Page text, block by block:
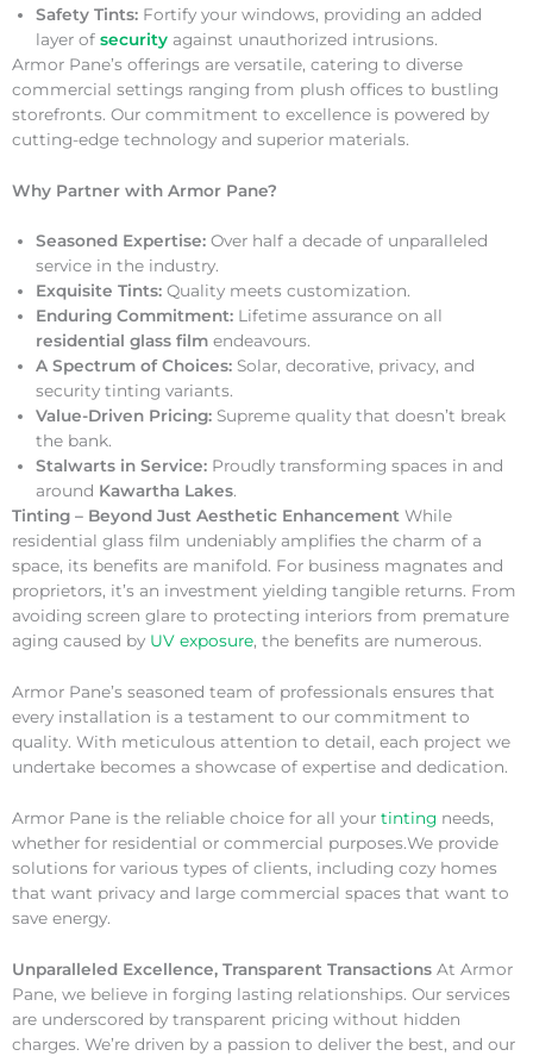
Safety Tints: Fortify your windows, providing an added
layer of security against unauthorized intrusions.
Armor Pane’s offerings are versatile, catering to diverse
commercial settings ranging from plush offices to bustling
storefronts. Our commitment to excellence is powered by
cutting-edge technology and superior materials.
Why Partner with Armor Pane?
Seasoned Expertise: Over half a decade of unparalleled
service in the industry.
Exquisite Tints: Quality meets customization.
Enduring Commitment: Lifetime assurance on all
residential glass film endeavours.
A Spectrum of Choices: Solar, decorative, privacy, and
security tinting variants.
Value-Driven Pricing: Supreme quality that doesn’t break
the bank.
Stalwarts in Service: Proudly transforming spaces in and
around Kawartha Lakes.
Tinting – Beyond Just Aesthetic Enhancement While
residential glass film undeniably amplifies the charm of a
space, its benefits are manifold. For business magnates and
proprietors, it’s an investment yielding tangible returns. From
avoiding screen glare to protecting interiors from premature
aging caused by UV exposure, the benefits are numerous.
Armor Pane’s seasoned team of professionals ensures that
every installation is a testament to our commitment to
quality. With meticulous attention to detail, each project we
undertake becomes a showcase of expertise and dedication.
Armor Pane is the reliable choice for all your tinting needs,
whether for residential or commercial purposes.We provide
solutions for various types of clients, including cozy homes
that want privacy and large commercial spaces that want to
save energy.
Unparalleled Excellence, Transparent Transactions At Armor
Pane, we believe in forging lasting relationships. Our services
are underscored by transparent pricing without hidden
charges. We’re driven by a passion to deliver the best, and our